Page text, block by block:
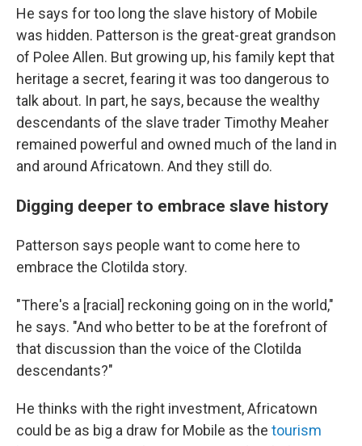
He says for too long the slave history of Mobile
was hidden. Patterson is the great-great grandson
of Polee Allen. But growing up, his family kept that
heritage a secret, fearing it was too dangerous to
talk about. In part, he says, because the wealthy
descendants of the slave trader Timothy Meaher
remained powerful and owned much of the land in
and around Africatown. And they still do.
Digging deeper to embrace slave history
Patterson says people want to come here to
embrace the Clotilda story.
"There's a [racial] reckoning going on in the world,"
he says. "And who better to be at the forefront of
that discussion than the voice of the Clotilda
descendants?"
He thinks with the right investment, Africatown
could be as big a draw for Mobile as the tourism